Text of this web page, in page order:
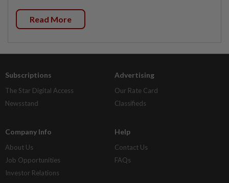
Read More
Subscriptions
The Star Digital Access
Newsstand
Advertising
Our Rate Card
Classifieds
Company Info
About Us
Job Opportunities
Investor Relations
Help
Contact Us
FAQs